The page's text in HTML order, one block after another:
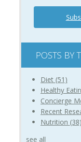
POSTS BY
Diet (51)
Healthy
Concierge
Recent
Nutrition (38)
see all